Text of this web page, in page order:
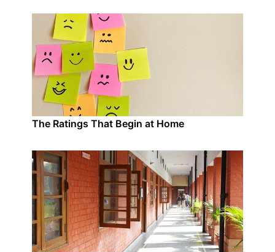
The Ratings That Begin at Home